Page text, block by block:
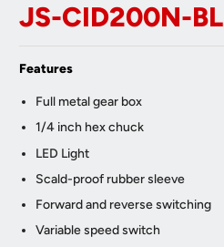
JS-CID200N-BL
Features
Full metal gear box
1/4 inch hex chuck
LED Light
Scald-proof rubber sleeve
Forward and reverse switching
Variable speed switch